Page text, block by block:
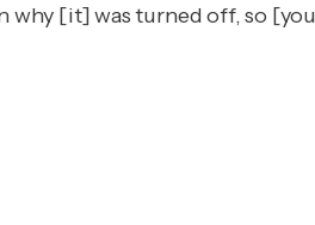
[it] was turned off, so